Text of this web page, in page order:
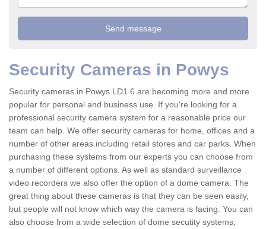
Security Cameras in Powys
Security cameras in Powys LD1 6 are becoming more and more
popular for personal and business use. If you're looking for a
professional security camera system for a reasonable price our
team can help. We offer security cameras for home, offices and a
number of other areas including retail stores and car parks. When
purchasing these systems from our experts you can choose from
a number of different options. As well as standard surveillance
video recorders we also offer the option of a dome camera. The
great thing about these cameras is that they can be seen easily,
but people will not know which way the camera is facing. You can
also choose from a wide selection of dome secutity systems,